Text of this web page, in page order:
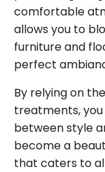
comfortable
allows you to
furniture and
perfect
By relying on
treatments,
between style
become a
that caters to